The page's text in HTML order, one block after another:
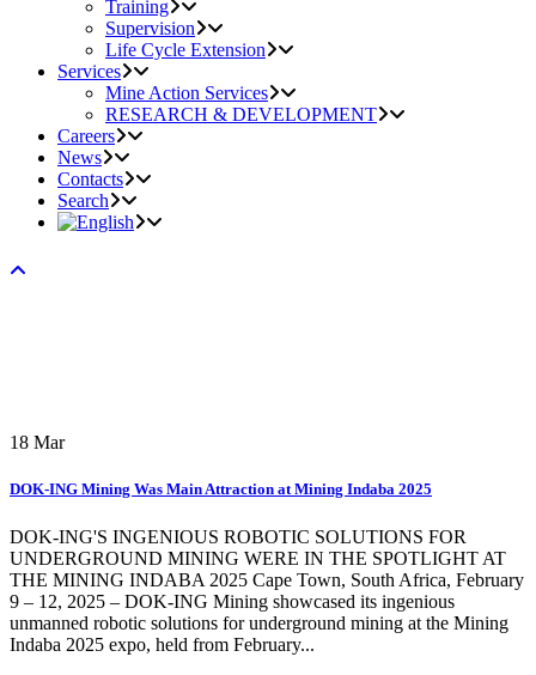
Training
Supervision
Life Cycle Extension
Services
Mine Action Services
RESEARCH & DEVELOPMENT
Careers
News
Contacts
Search
18 Mar
DOK-ING Mining Was Main Attraction at Mining Indaba 2025
DOK-ING'S INGENIOUS ROBOTIC SOLUTIONS FOR
UNDERGROUND MINING WERE IN THE SPOTLIGHT AT
THE MINING INDABA 2025 Cape Town, South Africa, February
9 – 12, 2025 – DOK-ING Mining showcased its ingenious
unmanned robotic solutions for underground mining at the Mining
Indaba 2025 expo, held from February...